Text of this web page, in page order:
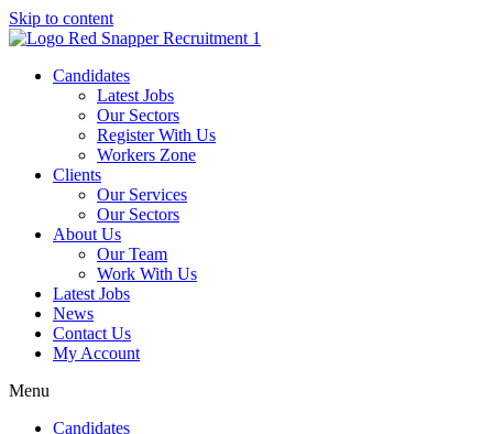
Skip to content
Candidates
Latest Jobs
Our Sectors
Register With Us
Workers Zone
Clients
Our Services
Our Sectors
About Us
Our Team
Work With Us
Latest Jobs
News
Contact Us
My Account
Menu
Candidates